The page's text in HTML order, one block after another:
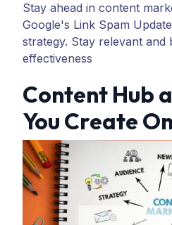
Stay ahead in content
Google's Link Spam
strategy. Stay relevant and
effectiveness
Content Hub
You Create